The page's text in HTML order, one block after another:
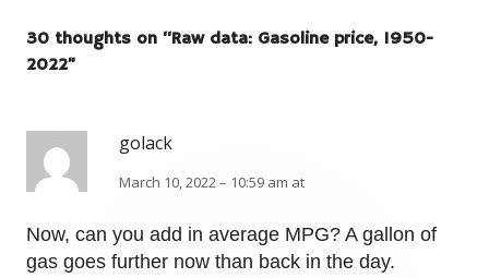
30 thoughts on “Raw data: Gasoline price, 1950-
2022”
golack
March 10, 2022 – 10:59 am at
Now, can you add in average MPG? A gallon of
gas goes further now than back in the day.